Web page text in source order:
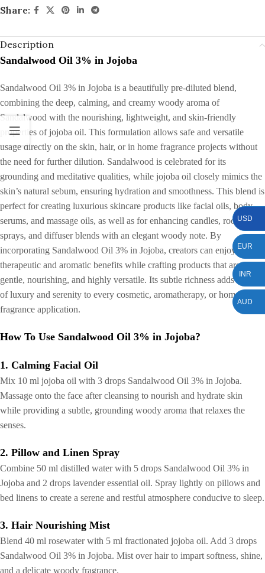
Share:
Description
Sandalwood Oil 3% in Jojoba
Sandalwood Oil 3% in Jojoba is a beautifully pre-diluted blend,
combining the deep, calming, and creamy woody aroma of
Sandalwood with the nourishing, lightweight, and skin-friendly
properties of jojoba oil. This formulation allows safe and versatile
usage directly on the skin, hair, or in home fragrance projects without
the need for further dilution. Sandalwood is celebrated for its
grounding and meditative qualities, while jojoba oil closely mimics the
skin’s natural sebum, ensuring hydration and smoothness. This blend is
perfect for creating luxurious skincare products like facial oils, body
serums, and massage oils, as well as for enhancing candles, room
sprays, and diffuser blends with an elegant woody note. By
incorporating Sandalwood Oil 3% in Jojoba, creators can enjoy
therapeutic and aromatic benefits while crafting products that are
gentle, nourishing, and highly versatile. Its subtle richness adds a sense
of luxury and serenity to every cosmetic, aromatherapy, or home
fragrance application.
How To Use Sandalwood Oil 3% in Jojoba?
1. Calming Facial Oil
Mix 10 ml jojoba oil with 3 drops Sandalwood Oil 3% in Jojoba.
Massage onto the face after cleansing to nourish and hydrate skin
while providing a subtle, grounding woody aroma that relaxes the
senses.
2. Pillow and Linen Spray
Combine 50 ml distilled water with 5 drops Sandalwood Oil 3% in
Jojoba and 2 drops lavender essential oil. Spray lightly on pillows and
bed linens to create a serene and restful atmosphere conducive to sleep.
3. Hair Nourishing Mist
Blend 40 ml rosewater with 5 ml fractionated jojoba oil. Add 3 drops
Sandalwood Oil 3% in Jojoba. Mist over hair to impart softness, shine,
and a delicate woody fragrance.
USD
EUR
INR
AUD